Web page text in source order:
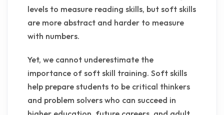
levels to measure reading skills, but soft skills
are more abstract and harder to measure
with numbers.
Yet, we cannot underestimate the
importance of soft skill training. Soft skills
help prepare students to be critical thinkers
and problem solvers who can succeed in